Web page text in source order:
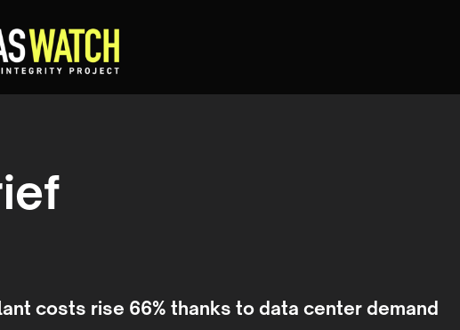
costs rise 66% thanks to data center demand